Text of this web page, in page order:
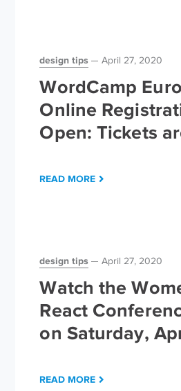
design tips April 27, 2020
WordCamp
Online
Open: Tickets
READ MORE
design tips April 27, 2020
Watch the
React
on Saturday,
READ MORE